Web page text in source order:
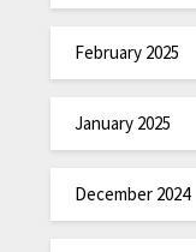
February 2025
January 2025
December 2024